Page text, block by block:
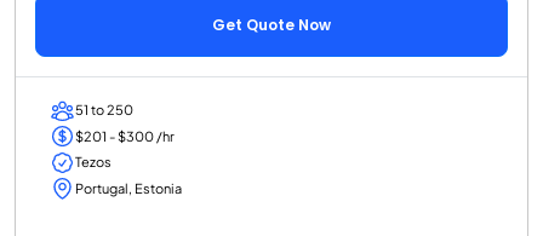
Get Quote Now
51 to 250
$201 - $300 /hr
Tezos
Portugal, Estonia